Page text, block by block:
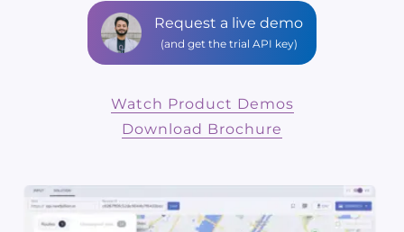
Request a live demo
(and get the trial API key)
Watch Product Demos
Download Brochure